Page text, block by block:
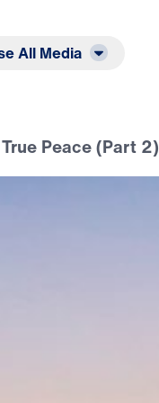
All Media
Peace (Part 2)